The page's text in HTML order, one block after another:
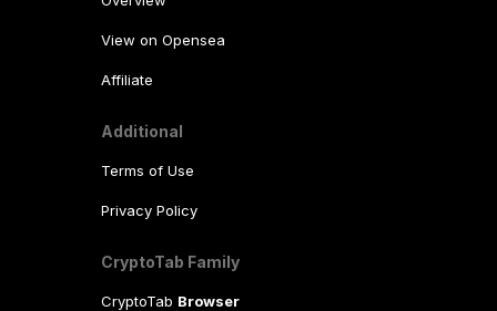
View on Opensea
Affiliate
Additional
Terms of Use
Privacy Policy
CryptoTab Family
CryptoTab Browser